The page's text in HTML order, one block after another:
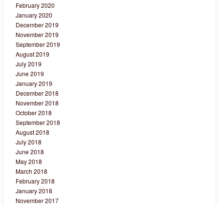
February 2020
January 2020
December 2019
November 2019
September 2019
August 2019
July 2019
June 2019
January 2019
December 2018
November 2018
October 2018
September 2018
August 2018
July 2018
June 2018
May 2018
March 2018
February 2018
January 2018
November 2017